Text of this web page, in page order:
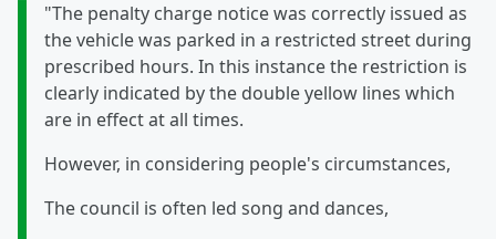
"The penalty charge notice was correctly issued as
the vehicle was parked in a restricted street during
prescribed hours. In this instance the restriction is
clearly indicated by the double yellow lines which
are in effect at all times.
However, in considering people's circumstances,
The council is often led song and dances,